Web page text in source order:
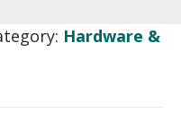
Hardware &